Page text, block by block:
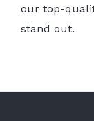
our top-
stand out.